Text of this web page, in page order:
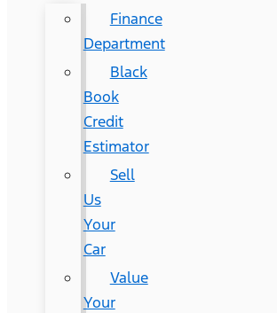
Finance
Department
Black
Book
Credit
Estimator
Sell
Us
Your
Car
Value
Your